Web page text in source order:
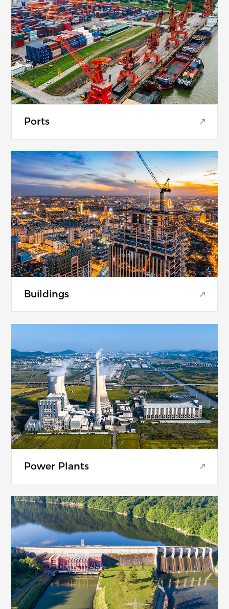
Ports
Buildings
Power Plants